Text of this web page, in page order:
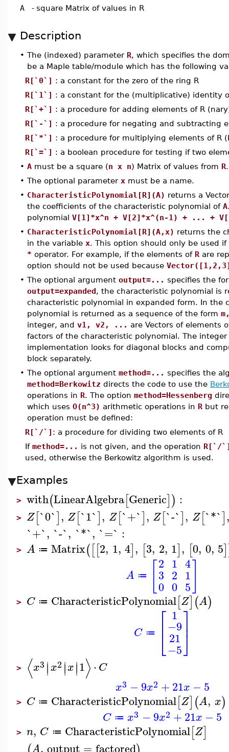
A
- square Matrix of values in R
Description
• The (indexed) parameter R, which specifies the
be a Maple table/module which has the following
R[`0`] : a constant for the zero of the ring R
R[`1`] : a constant for the (multiplicative) identity
R[`+`] : a procedure for adding elements of R
R[`-`] : a procedure for negating and subtracting
R[`*`] : a procedure for multiplying elements of R
R[`=`] : a boolean procedure for testing if two
• A must be a square (n x n) Matrix of values from R.
• The optional parameter x must be a name.
• CharacteristicPolynomial[R](A) returns a
the coefficients of the characteristic polynomial of A
polynomial V[1]*x^n + V[2]*x^(n-1) + ... +
• CharacteristicPolynomial[R](A,x) returns the
in the variable x. This option should only be used
* operator. For example, if the elements of R are
option should not be used because
• The optional argument output=... specifies the
output=expanded, the characteristic polynomial is
characteristic polynomial in expanded form. In the
polynomial is returned as a sequence of the form
integer, and v1, v2, ... are Vectors of elements
factors of the characteristic polynomial. The integer
implementation looks for diagonal blocks and
block separately.
• The optional argument method=... specifies the
method=Berkowitz directs the code to use the
operations in R. The option method=Hessenberg
which uses O(n^3) arithmetic operations in R but
operation must be defined:
R[`/`] : a procedure for dividing two elements of R
If method=... is not given, and the operation R[`/
used, otherwise the Berkowitz algorithm is used.
Examples
> with(LinearAlgebra[Generic]) :
> Z[`0`], Z[`1`], Z[`+`], Z[`-`], Z[`*`],
`+`, `-`, `*`, `=` :
> A ≔ Matrix([[2, 1, 4], [3, 2, 1], [0, 0, 5]
A ≔
2
3
0
1
2
0
4
1
5
> C ≔ CharacteristicPolynomial[Z](A)
C ≔ ⎡
⎣
⎢ 1
−9
21
−5
⎤
⎦⎥
> ⟨x3 ∣∣x2 ∣∣x∣∣1⟩⋅C
x3 −9x2 +21x −5
> C ≔ CharacteristicPolynomial[Z](A, x)
C ≔ x3 −9x2 +21x −5
> n, C ≔ CharacteristicPolynomial[Z]